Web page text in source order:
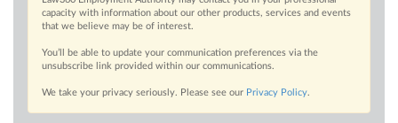
capacity with information about our other products, services and events
that we believe may be of interest.
You’ll be able to update your communication preferences via the
unsubscribe link provided within our communications.
We take your privacy seriously. Please see our Privacy Policy.